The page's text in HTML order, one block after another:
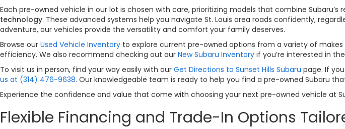
Each pre-owned vehicle in our lot is chosen with care, prioritizing models that combine Subaru’s
technology. These advanced systems help you navigate St. Louis area roads confidently,
adventure, our vehicles provide the versatility and comfort your family deserves.
Browse our Used Vehicle Inventory to explore current pre-owned options from a variety of
efficiency. We also recommend checking out our New Subaru Inventory if you’re interested in
To visit us in person, find your way easily with our Get Directions to Sunset Hills Subaru page. If
us at (314) 476-9638. Our knowledgeable team is ready to help you find a pre-owned Subaru
Experience the confidence and value that come with choosing your next pre-owned vehicle at
Flexible Financing and Trade-In Options